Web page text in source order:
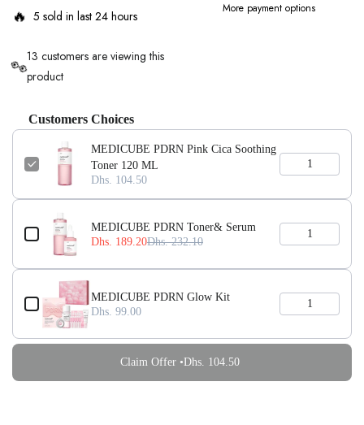
🔥 5 sold in last 24 hours
👀13 customers are viewing this
product
More payment options
Customers Choices
MEDICUBE PDRN Pink Cica Soothing
Toner 120 ML
Dhs. 104.50
MEDICUBE PDRN Toner& Serum
Dhs. 189.20Dhs. 232.10
MEDICUBE PDRN Glow Kit
Dhs. 99.00
Claim Offer •Dhs. 104.50